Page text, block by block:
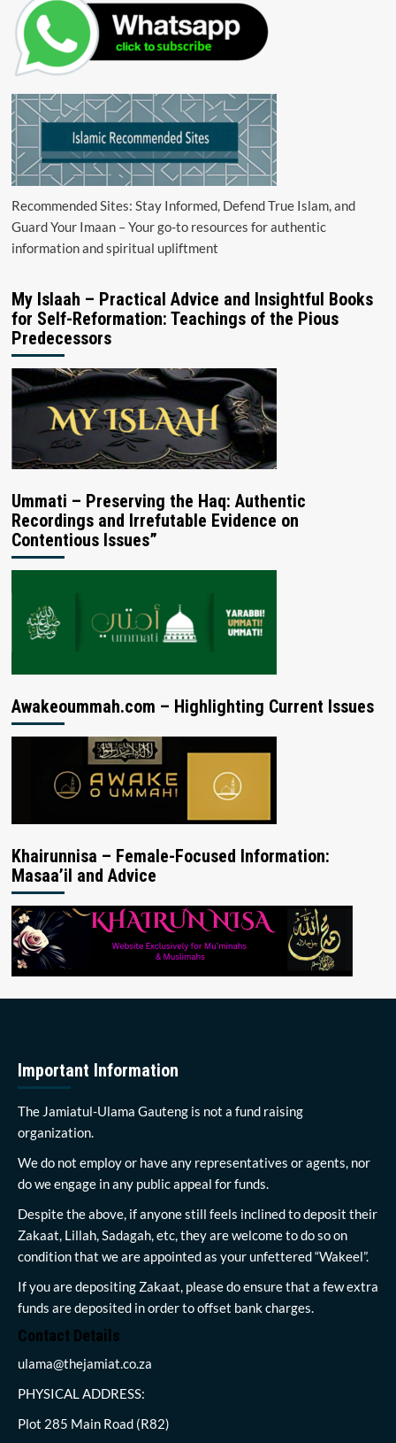
Recommended Sites: Stay Informed, Defend True Islam, and
Guard Your Imaan – Your go-to resources for authentic
information and spiritual upliftment
My Islaah – Practical Advice and Insightful Books
for Self-Reformation: Teachings of the Pious
Predecessors
Ummati – Preserving the Haq: Authentic
Recordings and Irrefutable Evidence on
Contentious Issues”
Awakeoummah.com – Highlighting Current Issues
Khairunnisa – Female-Focused Information:
Masaa’il and Advice
Important Information
The Jamiatul-Ulama Gauteng is not a fund raising
organization.
We do not employ or have any representatives or agents, nor
do we engage in any public appeal for funds.
Despite the above, if anyone still feels inclined to deposit their
Zakaat, Lillah, Sadagah, etc, they are welcome to do so on
condition that we are appointed as your unfettered “Wakeel”.
If you are depositing Zakaat, please do ensure that a few extra
funds are deposited in order to offset bank charges.
Contact Details
ulama@thejamiat.co.za
PHYSICAL ADDRESS:
Plot 285 Main Road (R82)